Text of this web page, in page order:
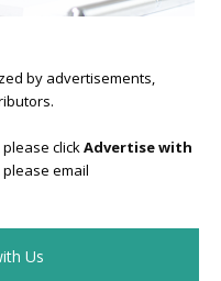
by advertisements,
clickAdvertise with
email
Us